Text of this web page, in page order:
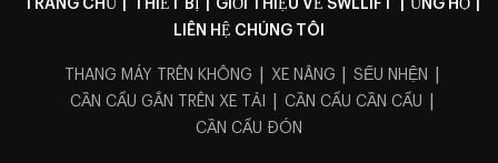
TRANG CHỦ THIẾT BỊ GIỚI THIỆU VỀ SWLLIFT ỦNG HỘ
LIÊN HỆ CHÚNG TÔI
THANG MÁY TRÊN KHÔNG XE NÂNG SẾU NHỆN
CẦN CẨU GẮN TRÊN XE TẢI CẦN CẨU CẦN CẨU
CẦN CẨU ĐÓN